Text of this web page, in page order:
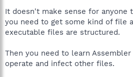
It doesn't make sense for anyone
you need to get some kind of file
executable files are structured.
Then you need to learn
operate and infect other files.